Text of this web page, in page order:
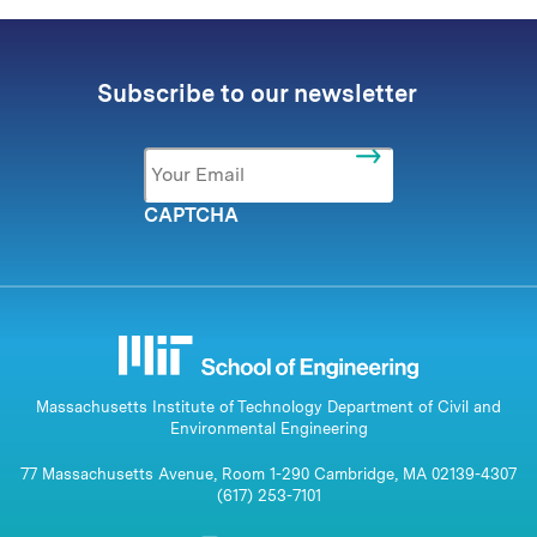
Subscribe to our newsletter
Email *
CAPTCHA
Massachusetts Institute of Technology Department of Civil and
Environmental Engineering
77 Massachusetts Avenue, Room 1-290 Cambridge, MA 02139-4307
(617) 253-7101